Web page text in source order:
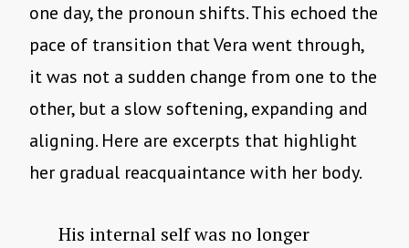
one day, the pronoun shifts. This echoed the
pace of transition that Vera went through,
it was not a sudden change from one to the
other, but a slow softening, expanding and
aligning. Here are excerpts that highlight
her gradual reacquaintance with her body.
His internal self was no longer